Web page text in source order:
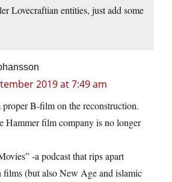
Lovecraftian entities, just add some
2019 at 7:49 am
proper B-film on the reconstruction.
Hammer film company is no longer
-a podcast that rips apart
films (but also New Age and islamic